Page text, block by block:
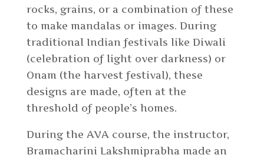
rocks, grains, or a combination of these
to make mandalas or images. During
traditional Indian festivals like Diwali
(celebration of light over darkness) or
Onam (the harvest festival), these
designs are made, often at the
threshold of people’s homes.
During the AVA course, the instructor,
Bramacharini Lakshmiprabha made an